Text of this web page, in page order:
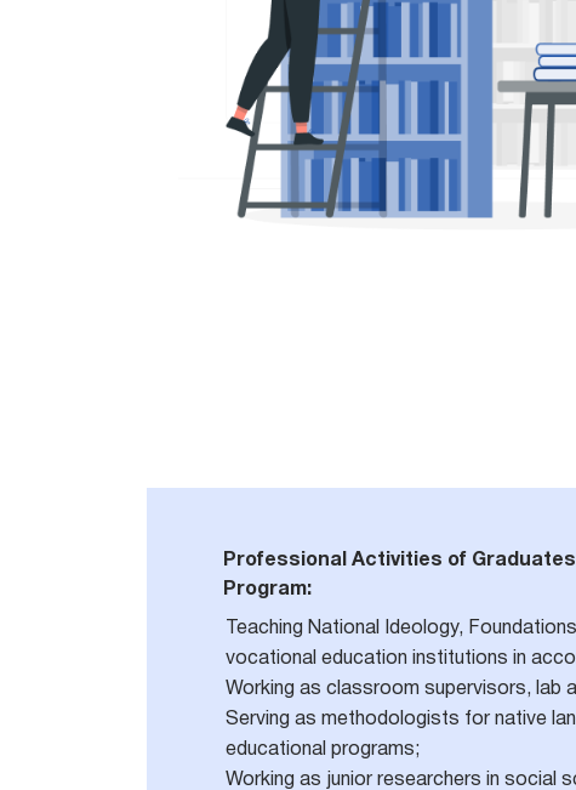
Professional Activities of
Program:
Teaching National Ideology,
vocational education institutions in
Working as classroom supervisors, lab
Serving as methodologists for native
educational programs;
Working as junior researchers in social